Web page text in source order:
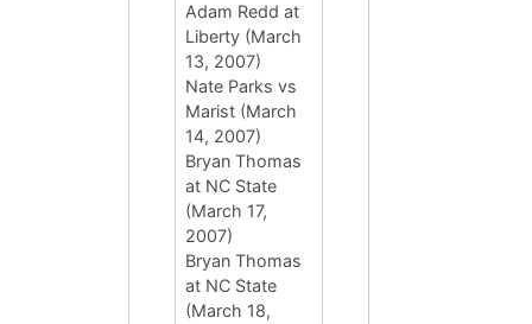
Adam Redd at
Liberty (March
13, 2007)
Nate Parks vs
Marist (March
14, 2007)
Bryan Thomas
at NC State
(March 17,
2007)
Bryan Thomas
at NC State
(March 18,